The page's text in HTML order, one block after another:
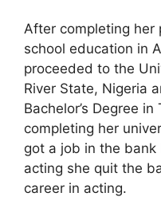
After completing her
school education in
proceeded to the
River State, Nigeria
Bachelor’s Degree
completing her
got a job in the
acting she quit the
career in acting.